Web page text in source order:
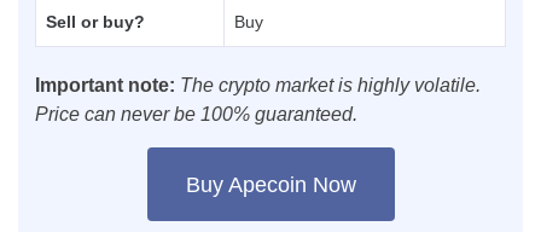
Sell or buy? Buy
Important note: The crypto market is highly volatile.
Price can never be 100% guaranteed.
Buy Apecoin Now